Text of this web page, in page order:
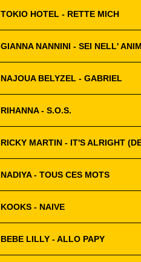
TOKIO HOTEL - RETTE MICH
GIANNA NANNINI - SEI NELL'
NAJOUA BELYZEL - GABRIEL
RIHANNA - S.O.S.
RICKY MARTIN - IT'S ALRIGHT
NADIYA - TOUS CES MOTS
KOOKS - NAIVE
BEBE LILLY - ALLO PAPY